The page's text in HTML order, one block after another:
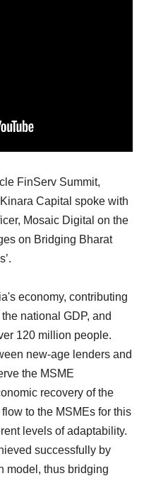
FinServ Summit,
Capital spoke with
Mosaic Digital on the
on Bridging Bharat
economy, contributing
national GDP, and
120 million people.
new-age lenders and
the MSME
recovery of the
to the MSMEs for this
levels of adaptability.
successfully by
model, thus bridging